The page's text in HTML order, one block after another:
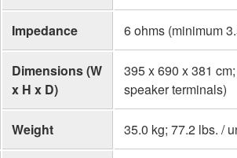
Impedance 6 ohms (minimum
Dimensions (W
x H x D)
395 x 690 x 381 cm;
speaker terminals)
Weight 35.0 kg; 77.2 lbs. /